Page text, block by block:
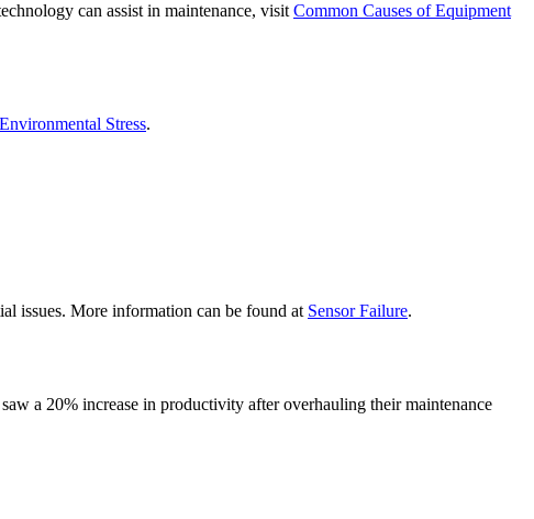
can assist in maintenance, visit Common Causes of Equipment
Environmental Stress.
issues. More information can be found at Sensor Failure.
a 20% increase in productivity after overhauling their maintenance